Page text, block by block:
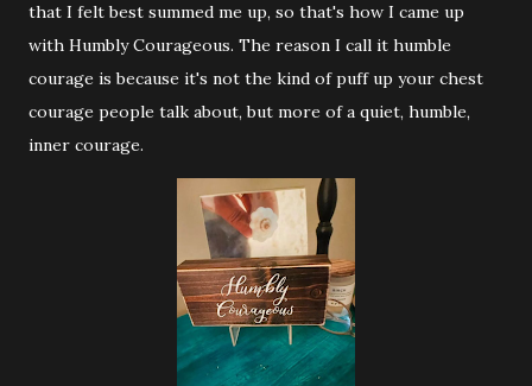
that I felt best summed me up, so that's how I came up
with Humbly Courageous. The reason I call it humble
courage is because it's not the kind of puff up your chest
courage people talk about, but more of a quiet, humble,
inner courage.